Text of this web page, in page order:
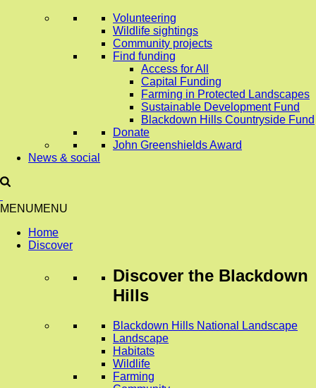
Volunteering
Wildlife sightings
Community projects
Find funding
Access for All
Capital Funding
Farming in Protected Landscapes
Sustainable Development Fund
Blackdown Hills Countryside Fund
Donate
John Greenshields Award
News & social
MENUMENU
Home
Discover
Discover the Blackdown
Hills
Blackdown Hills National Landscape
Landscape
Habitats
Wildlife
Farming